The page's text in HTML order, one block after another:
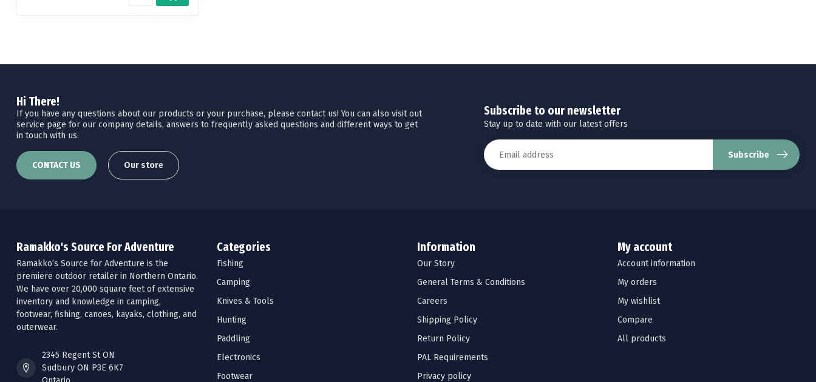
Hi There!
If you have any questions about our products or your purchase, please contact us! You can also visit out
service page for our company details, answers to frequently asked questions and different ways to get
in touch with us.
CONTACT US Our store
Subscribe to our newsletter
Stay up to date with our latest offers
Subscribe
Ramakko's Source For Adventure
Ramakko’s Source for Adventure is the
premiere outdoor retailer in Northern Ontario.
We have over 20,000 square feet of extensive
inventory and knowledge in camping,
footwear, fishing, canoes, kayaks, clothing, and
outerwear.
2345 Regent St ON
Sudbury ON P3E 6K7
Categories
Fishing
Camping
Knives & Tools
Hunting
Paddling
Electronics
Footwear
Information
Our Story
General Terms & Conditions
Careers
Shipping Policy
Return Policy
PAL Requirements
Privacy policy
My account
Account information
My orders
My wishlist
Compare
All products